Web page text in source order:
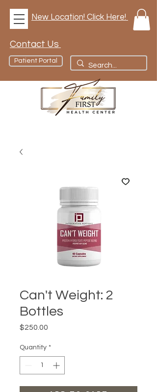
New Location! Click Here!
Contact Us
Patient Portal
Can't Weight: 2
Bottles
$250.00
Quantity *